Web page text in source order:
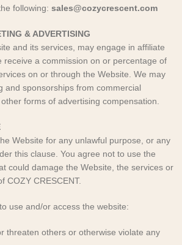
following: sales@cozycrescent.com
& ADVERTISING
and its services, may engage in affiliate
receive a commission on or percentage of
on or through the Website. We may
and sponsorships from commercial
forms of advertising compensation.
Website for any unlawful purpose, or any
this clause. You agree not to use the
could damage the Website, the services or
COZY CRESCENT.
use and/or access the website:
threaten others or otherwise violate any